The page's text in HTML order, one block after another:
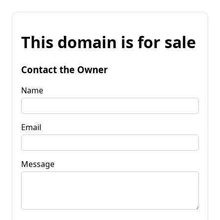
This domain is for sale
Contact the Owner
Name
Email
Message